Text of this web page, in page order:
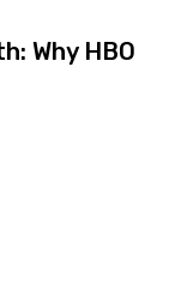
Why HBO